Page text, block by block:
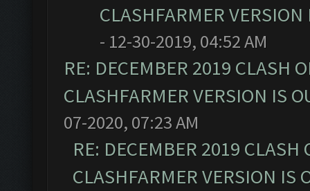
CLASHFARMER
- 12-30-2019, 04:52 AM
RE: DECEMBER 2019 CLASH
CLASHFARMER VERSION IS
07-2020, 07:23 AM
RE: DECEMBER 2019
CLASHFARMER VERSION IS